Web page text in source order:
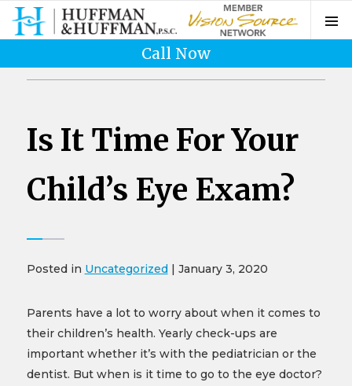
Call Now
Is It Time For Your
Child’s Eye Exam?
Posted in Uncategorized| January 3, 2020
Parents have a lot to worry about when it comes to
their children’s health. Yearly check-ups are
important whether it’s with the pediatrician or the
dentist. But when is it time to go to the eye doctor?